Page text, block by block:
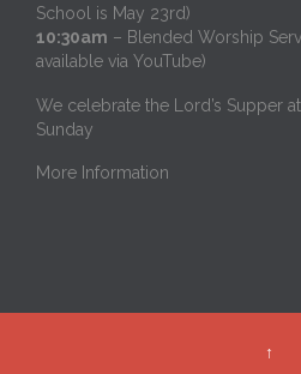
School is May 23rd)
10:30am – Blended Worship
available via YouTube)
We celebrate the Lord’s Supper
Sunday
More Information
↑